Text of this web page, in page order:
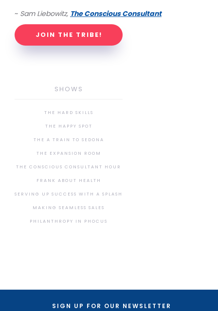
~ Sam Liebowitz, The Conscious Consultant
JOIN THE TRIBE!
SHOWS
THE HARD SKILLS
THE HAPPY SPOT
THE A TRAIN TO SEDONA
THE EXPANSION ROOM
THE CONSCIOUS CONSULTANT HOUR
FRANK ABOUT HEALTH
SERVING UP SUCCESS WITH A SPLASH
MAKING SEAMLESS SALES
PHILANTHROPY IN PHOCUS
SIGN UP FOR OUR NEWSLETTER